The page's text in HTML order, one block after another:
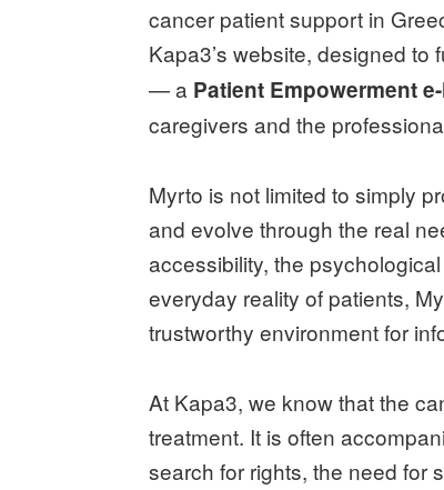
cancer patient support in
Kapa3’s website, designed to
— a Patient Empowerment
caregivers and the
Myrto is not limited to simply
and evolve through the real
accessibility, the
everyday reality of patients,
trustworthy environment for
At Kapa3, we know that the
treatment. It is often
search for rights, the need for